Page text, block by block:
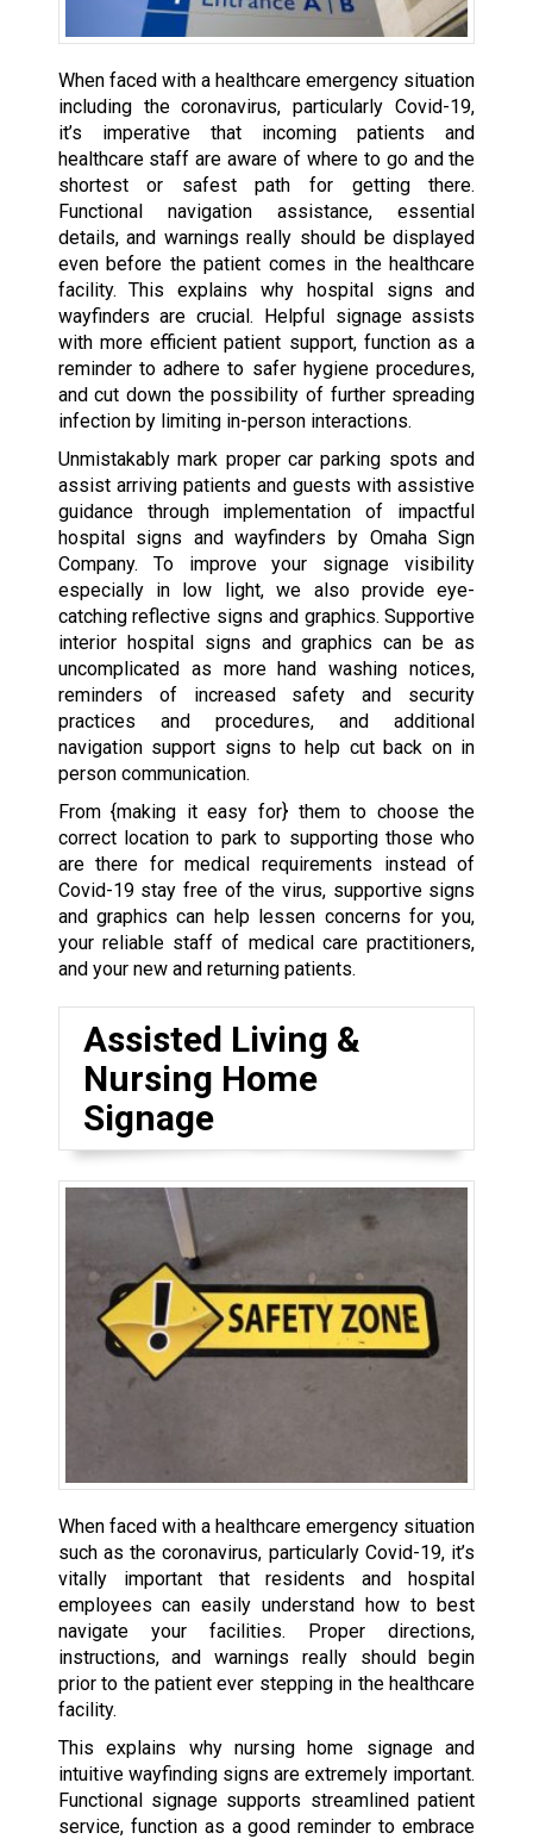
When faced with a healthcare emergency situation
including the coronavirus, particularly Covid-19,
it’s imperative that incoming patients and
healthcare staff are aware of where to go and the
shortest or safest path for getting there.
Functional navigation assistance, essential
details, and warnings really should be displayed
even before the patient comes in the healthcare
facility. This explains why hospital signs and
wayfinders are crucial. Helpful signage assists
with more efficient patient support, function as a
reminder to adhere to safer hygiene procedures,
and cut down the possibility of further spreading
infection by limiting in-person interactions.
Unmistakably mark proper car parking spots and
assist arriving patients and guests with assistive
guidance through implementation of impactful
hospital signs and wayfinders by Omaha Sign
Company. To improve your signage visibility
especially in low light, we also provide eye-
catching reflective signs and graphics. Supportive
interior hospital signs and graphics can be as
uncomplicated as more hand washing notices,
reminders of increased safety and security
practices and procedures, and additional
navigation support signs to help cut back on in
person communication.
From {making it easy for} them to choose the
correct location to park to supporting those who
are there for medical requirements instead of
Covid-19 stay free of the virus, supportive signs
and graphics can help lessen concerns for you,
your reliable staff of medical care practitioners,
and your new and returning patients.
Assisted Living &
Nursing Home
Signage
When faced with a healthcare emergency situation
such as the coronavirus, particularly Covid-19, it’s
vitally important that residents and hospital
employees can easily understand how to best
navigate your facilities. Proper directions,
instructions, and warnings really should begin
prior to the patient ever stepping in the healthcare
facility.
This explains why nursing home signage and
intuitive wayfinding signs are extremely important.
Functional signage supports streamlined patient
service, function as a good reminder to embrace